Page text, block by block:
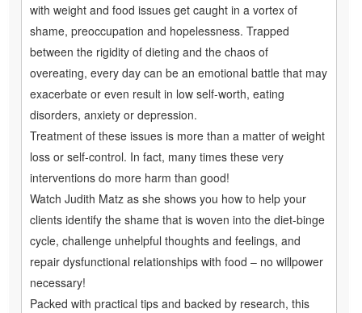
with weight and food issues get caught in a vortex of
shame, preoccupation and hopelessness. Trapped
between the rigidity of dieting and the chaos of
overeating, every day can be an emotional battle that may
exacerbate or even result in low self-worth, eating
disorders, anxiety or depression.
Treatment of these issues is more than a matter of weight
loss or self-control. In fact, many times these very
interventions do more harm than good!
Watch Judith Matz as she shows you how to help your
clients identify the shame that is woven into the diet-binge
cycle, challenge unhelpful thoughts and feelings, and
repair dysfunctional relationships with food – no willpower
necessary!
Packed with practical tips and backed by research, this